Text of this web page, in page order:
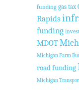
funding gas tax
Rapids
funding
MDOT
Michigan Farm
road funding
Michigan